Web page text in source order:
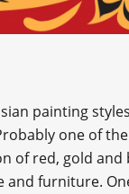
painting
one of
of red, gold and
furniture.